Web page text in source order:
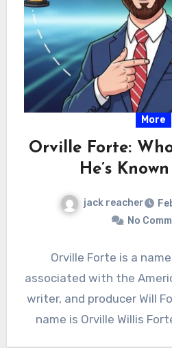
More
Orville Forte:
He’s
jack reacher
No
Orville Forte is a
associated with the
writer, and producer Will
name is Orville Willis